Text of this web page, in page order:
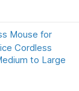
Mouse for
Cordless
to Large